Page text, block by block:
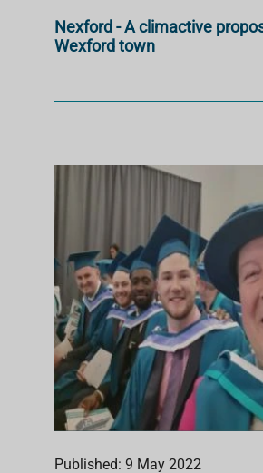
Nexford - A climactive
Wexford town
Published: 9 May 2022